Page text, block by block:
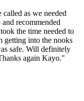
as we needed
recommended
the time needed to
getting into the nooks
safe. Will definitely
again Kayo."